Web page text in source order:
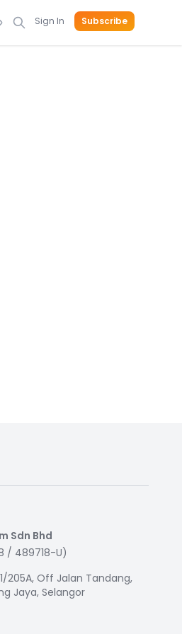
Sign In Subscribe
Sdn Bhd
/ 489718-U)
205A, Off Jalan Tandang,
Jaya, Selangor